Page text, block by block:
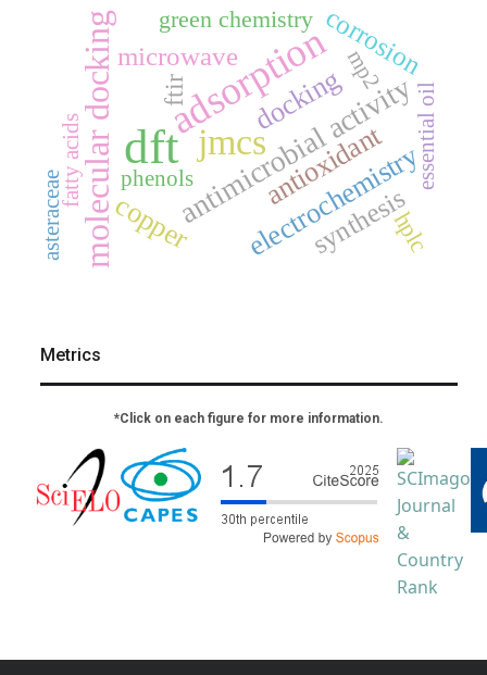
dft
adsorption
jmcs
molecular docking antimicrobial activity
copper
antioxidant
electrochemistry
docking
microwave corrosion
synthesis
ftir
hplc
green chemistry
fatty acids
asteraceae
essential oil
mp2
phenols
Metrics
*Click on each figure for more information.